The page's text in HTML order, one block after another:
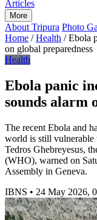
Articles
More
About Tripura Photo
Home / Health / Ebola
on global preparedness
Health
Ebola panic
sounds alarm
The recent Ebola and
world is still vulnerable
Tedros Ghebreyesus,
(WHO), warned on
Assembly in Geneva.
IBNS • 24 May 2026,